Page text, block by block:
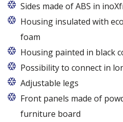
Sides made of ABS in
Housing insulated with
foam
Housing painted in black
Possibility to connect in
Adjustable legs
Front panels made of
furniture board